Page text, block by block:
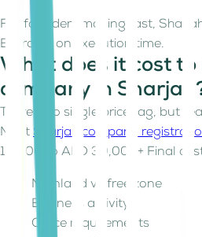
For founders moving fast,
Emirates on execution time.
What does it cost to
company in
There’s no single price tag, but
Most Sharjah company
15,000 to AED 30,000+ Final
Mainland vs free zone
Business activity
Office requirements